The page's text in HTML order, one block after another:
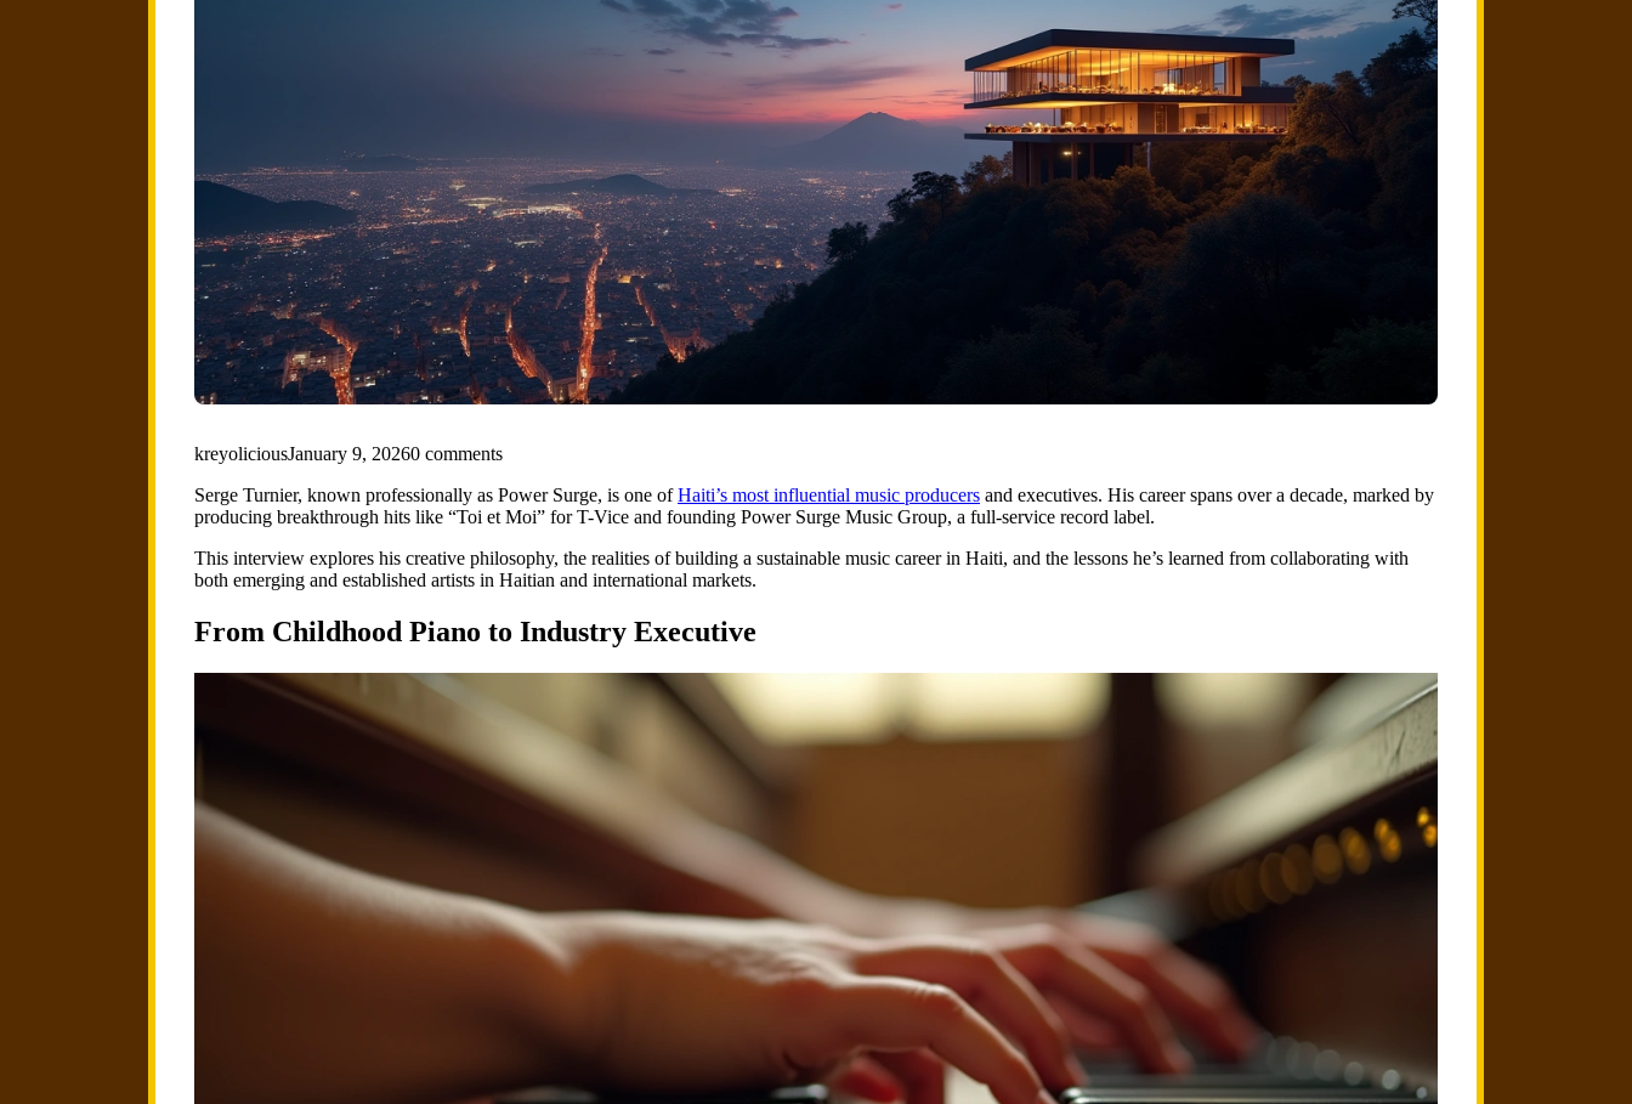
kreyoliciousJanuary 9, 20260 comments
Serge Turnier, known professionally as Power Surge, is one ofHaiti’s most influential music producers and executives. His career spans over a decade, marked by
producing breakthrough hits like “Toi et Moi” for T-Vice and founding Power Surge Music Group, a full-service record label.
This interview explores his creative philosophy, the realities of building a sustainable music career in Haiti, and the lessons he’s learned from collaborating with
both emerging and established artists in Haitian and international markets.
From Childhood Piano to Industry Executive